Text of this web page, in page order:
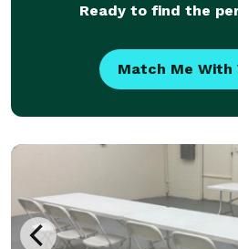
Ready to find the
Match Me With